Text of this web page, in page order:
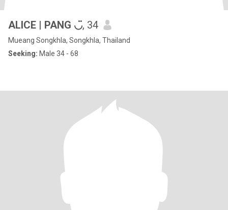
ALICE | PANG ◡̈, 34
Mueang Songkhla, Songkhla, Thailand
Seeking: Male 34 - 68